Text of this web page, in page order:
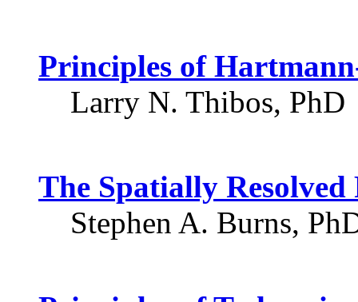
Principles of
Larry N. Thibos, PhD
The Spatially Resolved
Stephen A. Burns,